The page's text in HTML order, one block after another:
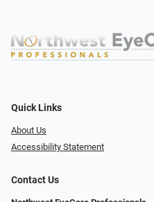
Quick Links
About Us
Accessibility Statement
Contact Us